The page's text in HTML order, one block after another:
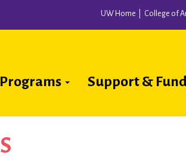
UW Home College of
Support &